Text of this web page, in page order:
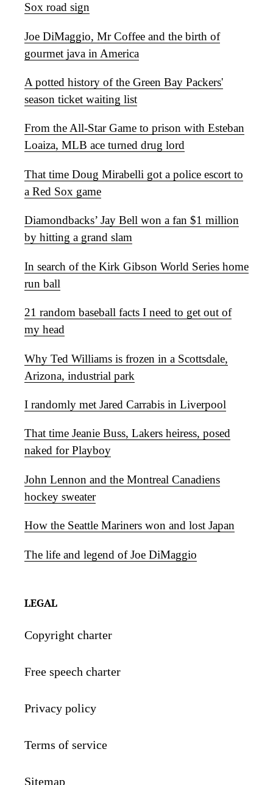
Sox road sign
Joe DiMaggio, Mr Coffee and the birth of
gourmet java in America
A potted history of the Green Bay Packers'
season ticket waiting list
From the All-Star Game to prison with Esteban
Loaiza, MLB ace turned drug lord
That time Doug Mirabelli got a police escort to
a Red Sox game
Diamondbacks’ Jay Bell won a fan $1 million
by hitting a grand slam
In search of the Kirk Gibson World Series home
run ball
21 random baseball facts I need to get out of
my head
Why Ted Williams is frozen in a Scottsdale,
Arizona, industrial park
I randomly met Jared Carrabis in Liverpool
That time Jeanie Buss, Lakers heiress, posed
naked for Playboy
John Lennon and the Montreal Canadiens
hockey sweater
How the Seattle Mariners won and lost Japan
The life and legend of Joe DiMaggio
LEGAL
Copyright charter
Free speech charter
Privacy policy
Terms of service
Sitemap